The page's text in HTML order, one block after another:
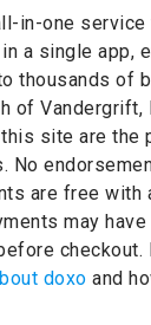
in-one
a single app,
thousands of
of Vandergrift,
site are the
No
are free with
may have
checkout.
doxo and